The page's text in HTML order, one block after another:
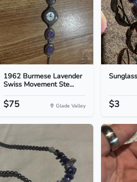
1962 Burmese Lavender
Swiss Movement Ste...
$75 Glade Valley $3